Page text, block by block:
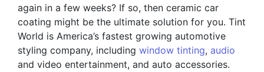
again in a few weeks? If so, then ceramic car
coating might be the ultimate solution for you. Tint
World is America’s fastest growing automotive
styling company, including window tinting, audio
and video entertainment, and auto accessories.